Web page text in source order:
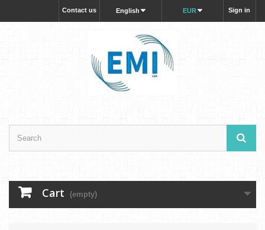
Sign in
EUR
English
Contact us
Cart (empty)